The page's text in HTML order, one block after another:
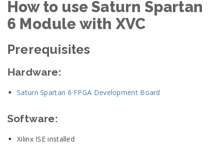
How to use Saturn Spartan
6 Module with XVC
Prerequisites
Hardware:
Saturn Spartan 6 FPGA Development Board
Software:
Xilinx ISE installed